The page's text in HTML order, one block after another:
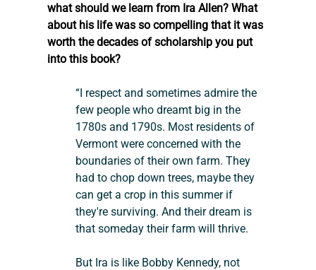
what should we learn from Ira Allen? What
about his life was so compelling that it was
worth the decades of scholarship you put
into this book?
“I respect and sometimes admire the
few people who dreamt big in the
1780s and 1790s. Most residents of
Vermont were concerned with the
boundaries of their own farm. They
had to chop down trees, maybe they
can get a crop in this summer if
they're surviving. And their dream is
that someday their farm will thrive.
But Ira is like Bobby Kennedy, not